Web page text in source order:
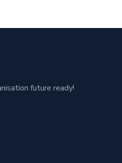
future ready!